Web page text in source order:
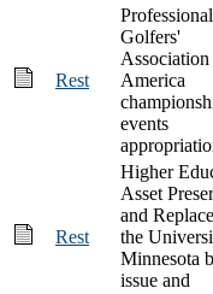
Rest
Professional
Golfers'
America
events
Rest
Higher
Asset
and
the
Minnesota
issue and